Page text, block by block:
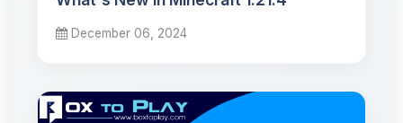
December 06, 2024